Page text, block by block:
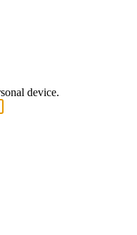
device.